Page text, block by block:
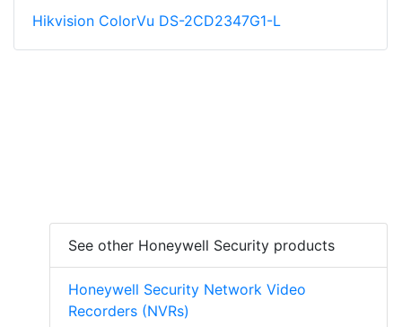
Hikvision ColorVu DS-2CD2347G1-L
See other Honeywell Security products
Honeywell Security Network Video
Recorders (NVRs)